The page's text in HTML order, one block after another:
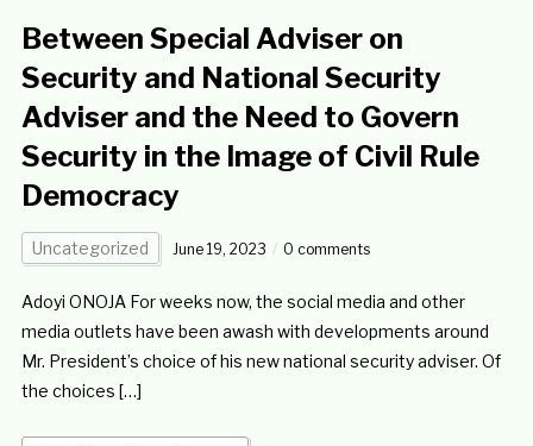
Between Special Adviser on
Security and National Security
Adviser and the Need to Govern
Security in the Image of Civil Rule
Democracy
Uncategorized June 19, 2023 0 comments
Adoyi ONOJA For weeks now, the social media and other
media outlets have been awash with developments around
Mr. President’s choice of his new national security adviser. Of
the choices […]